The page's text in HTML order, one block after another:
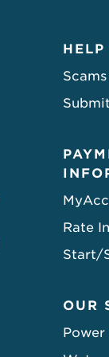
HELP
Scams
Rate
Start/
OUR
Power